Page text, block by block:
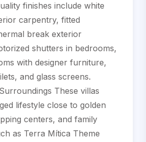
finishes include white
carpentry, fitted
break exterior
shutters in bedrooms,
with designer furniture,
and glass screens.
These villas
lifestyle close to golden
centers, and family
as Terra Mítica Theme